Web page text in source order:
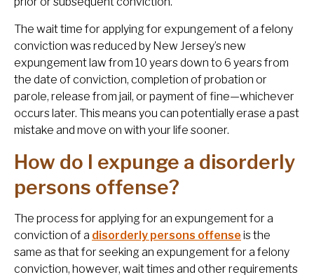
The wait time for applying for expungement of a felony
conviction was reduced by New Jersey’s new
expungement law from 10 years down to 6 years from
the date of conviction, completion of probation or
parole, release from jail, or payment of fine—whichever
occurs later. This means you can potentially erase a past
mistake and move on with your life sooner.
How do I expunge a disorderly
persons offense?
The process for applying for an expungement for a
conviction of a disorderly persons offense is the
same as that for seeking an expungement for a felony
conviction, however, wait times and other requirements